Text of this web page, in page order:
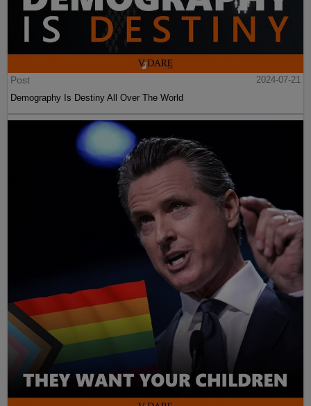
Post
2024-07-21
Demography Is Destiny All Over The World